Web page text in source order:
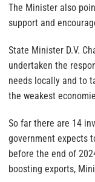
The Minister also
support and
State Minister D.V.
undertaken the
needs locally and to
the weakest
So far there are 14
government expects
before the end of
boosting exports,